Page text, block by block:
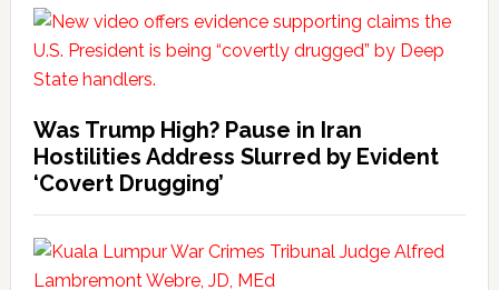
Was Trump High? Pause in Iran
Hostilities Address Slurred by Evident
‘Covert Drugging’